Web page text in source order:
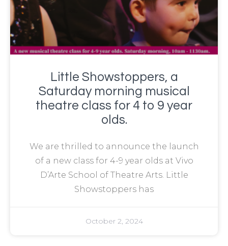
Little Showstoppers, a
Saturday morning musical
theatre class for 4 to 9 year
olds.
We are thrilled to announce the launch
of a new class for 4-9 year olds at Vivo
D’Arte School of Theatre Arts. Little
Showstoppers has
October 2, 2024